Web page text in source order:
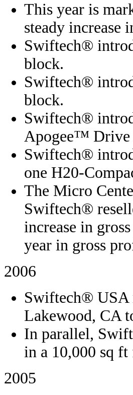
This year is
steady increase
Swiftech®
block.
Swiftech®
block.
Swiftech®
Apogee™ Drive
Swiftech®
one H20-
The Micro
Swiftech®
increase in
year in gross
2006
Swiftech® USA
Lakewood, CA
In parallel,
in a 10,000 sq
2005